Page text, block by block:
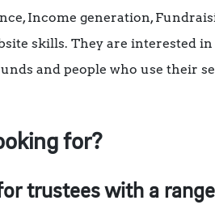
Income generation,
skills. They are interested
and people who use their
for?
trustees with a